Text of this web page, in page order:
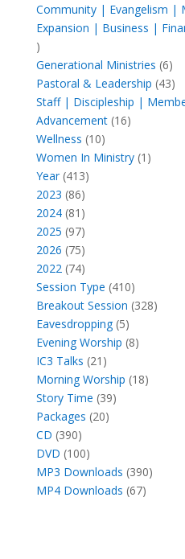
Community | Evangelism |
Expansion | Business |
13
products
Generational Ministries 66
Pastoral & Leadership 4343
Staff | Discipleship |
Advancement 1616
Wellness 1010
products
Women In Ministry 1 1
Year 413413
products
2023 8686
products
2024 81 81
products
2025 9797
products
2026 7575
products
2022 7474
products
Session Type 410410
products
Breakout Session 328328
Eavesdropping 55
products
Evening Worship 88
IC3 Talks 21 21
products
Morning Worship 1818
Story Time 3939
Packages 2020
CD 390390
products
DVD 100100
products
MP3 Downloads 390390
MP4 Downloads 6767